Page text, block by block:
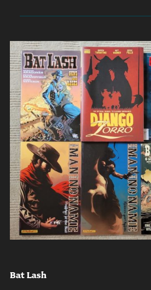
Bat Lash